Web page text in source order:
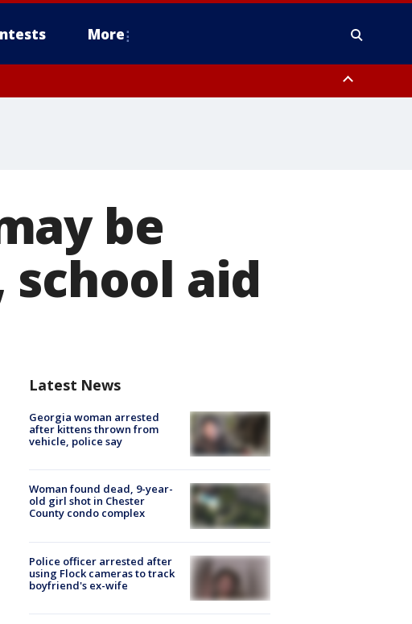
More
be
aid
Latest News
Georgia woman arrested
after kittens thrown from
vehicle, police say
Woman found dead, 9-year-
old girl shot in Chester
County condo complex
Police officer arrested after
using Flock cameras to track
boyfriend's ex-wife